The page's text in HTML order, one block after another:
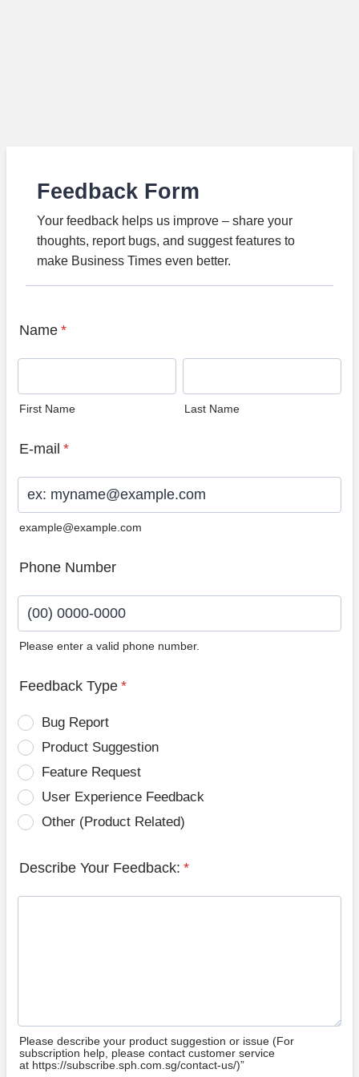
Feedback Form
Your feedback helps us improve – share your
thoughts, report bugs, and suggest features to
make Business Times even better.
Name *
First Name Last Name
E-mail *
example@example.com
Phone Number
Please enter a valid phone number.
Feedback Type *
Bug Report
Product Suggestion
Feature Request
User Experience Feedback
Other (Product Related)
Describe Your Feedback: *
Please describe your product suggestion or issue (For
subscription help, please contact customer service
at https://subscribe.sph.com.sg/contact-us/)”